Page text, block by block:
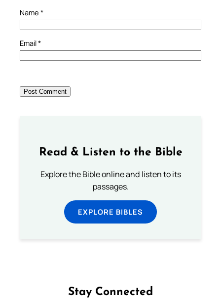
Name *
Email*
Read & Listen to the Bible
Explore the Bible online and listen to its
passages.
EXPLORE BIBLES
Stay Connected